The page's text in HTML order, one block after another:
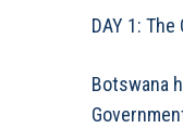
DAY 1:
Botswana